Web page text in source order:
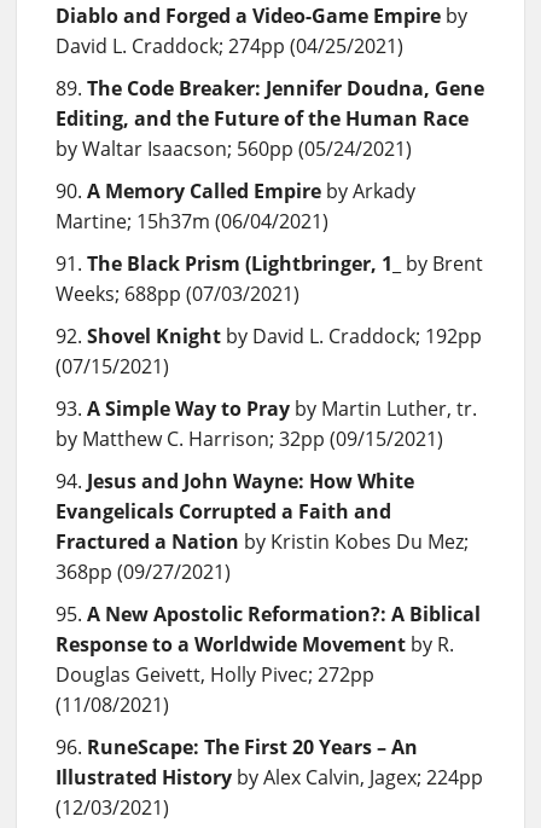
Diablo and Forged a Video-Game Empire by
David L. Craddock; 274pp (04/25/2021)
The Code Breaker: Jennifer Doudna, Gene
Editing, and the Future of the Human Race
by Waltar Isaacson; 560pp (05/24/2021)
A Memory Called Empire by Arkady
Martine; 15h37m (06/04/2021)
The Black Prism (Lightbringer, 1 _ by Brent
Weeks; 688pp (07/03/2021)
Shovel Knight by David L. Craddock; 192pp
(07/15/2021)
A Simple Way to Pray by Martin Luther, tr.
by Matthew C. Harrison; 32pp (09/15/2021)
Jesus and John Wayne: How White
Evangelicals Corrupted a Faith and
Fractured a Nation by Kristin Kobes Du Mez;
368pp (09/27/2021)
A New Apostolic Reformation?: A Biblical
Response to a Worldwide Movement by R.
Douglas Geivett, Holly Pivec; 272pp
(11/08/2021)
RuneScape: The First 20 Years – An
Illustrated History by Alex Calvin, Jagex; 224pp
(12/03/2021)